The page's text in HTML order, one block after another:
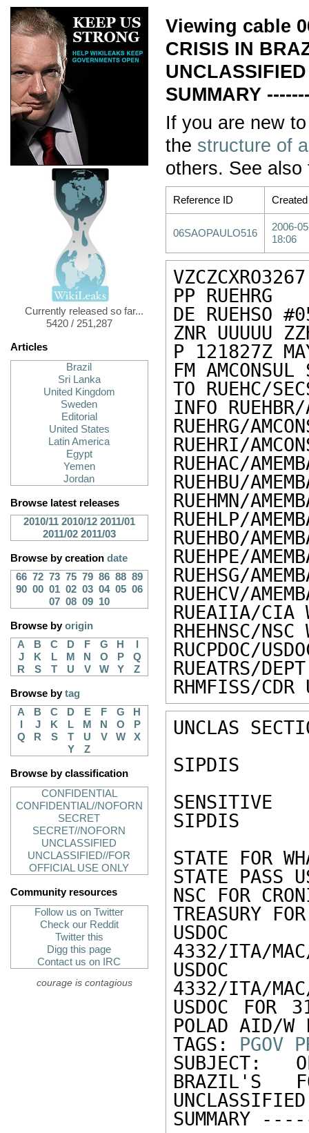
Currently released so far...
5420 / 251,287
Articles
Brazil
Sri Lanka
United Kingdom
Sweden
Editorial
United States
Latin America
Egypt
Yemen
Jordan
Browse latest releases
2010/11 2010/12 2011/01
2011/02 2011/03
Browse by creation date
66 72 73 75 79 86 88 89
90 00 01 02 03 04 05 06
07 08 09 10
Browse byorigin
A
B C D F G H
J
K L M N O P
Q
R
S T U V W Y Z
Browse bytag
A
B C D E F G
H
J K L M N O
P
Q
R S T U V W
X
Y
Z
Browse by classification
CONFIDENTIAL
CONFIDENTIAL//NOFORN
SECRET
SECRET//NOFORN
UNCLASSIFIED
UNCLASSIFIED//FOR
OFFICIAL USE ONLY
Community resources
Follow us on Twitter
Check our Reddit
Twitter this
Digg this page
Contact us on IRC
courage is contagious
Viewing cable
CRISIS IN
SUMMARY
If you are new
the structure of
others. See
Reference ID Created
06SAOPAULO516
2006-
18:06
VZCZCXRO3267
PP RUEHRG
DE RUEHSO
ZNR UUUUU
P 121827Z
FM AMCONSUL
TO RUEHC/
INFO
RUEHRG/
RUEHRI/
RUEHAC/
RUEHBU/
RUEHMN/
RUEHLP/
RUEHBO/
RUEHPE/
RUEHSG/
RUEHCV/
RUEAIIA/CIA
RHEHNSC/NSC
RUCPDOC/
RUEATRS/
RHMFISS/CDR
UNCLAS
SIPDIS
SENSITIVE
SIPDIS
STATE FOR
STATE PASS
NSC FOR
TREASURY
4332/ITA/MAC/
4332/ITA/MAC/
USDOC FOR
POLAD AID/
TAGS: PGOV
SUBJECT:
BRAZIL'S
SUMMARY